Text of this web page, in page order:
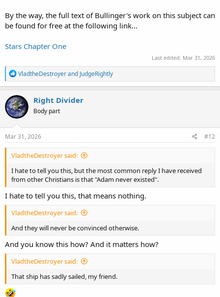
By the way, the full text of Bullinger's work on this subject can
be found for free at the following link...
Stars Chapter One
Last edited: Mar 31, 2026
R
e
a
c
t
i
o
n
s
VladtheDestroyerand JudgeRightly
Right Divider
Body part
Mar 31, 2026 #12
VladtheDestroyer said:
I hate to tell you this, but the most common reply I have received
from other Christians is that "Adam never existed".
I hate to tell you this, that means nothing.
VladtheDestroyer said:
And they will never be convinced otherwise.
And you know this how? And it matters how?
VladtheDestroyer said:
That ship has sadly sailed, my friend.